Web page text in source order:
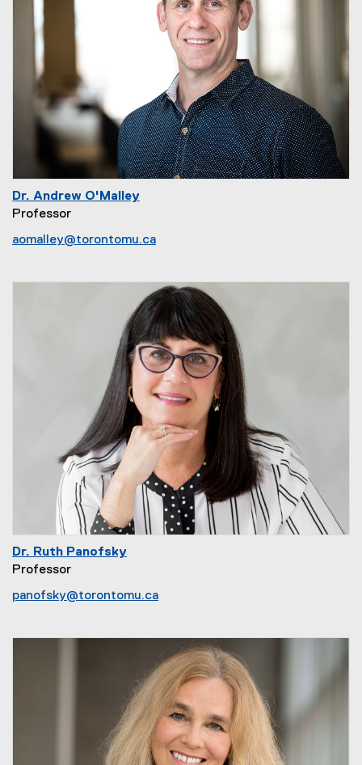
Dr. Andrew O'Malley
Professor
aomalley@torontomu.ca
Dr. Ruth Panofsky
Professor
panofsky@torontomu.ca